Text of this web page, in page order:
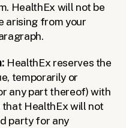
HealthEx will not be
arising from your
HealthEx reserves the
temporarily or
any part thereof) with
that HealthEx will not
party for any